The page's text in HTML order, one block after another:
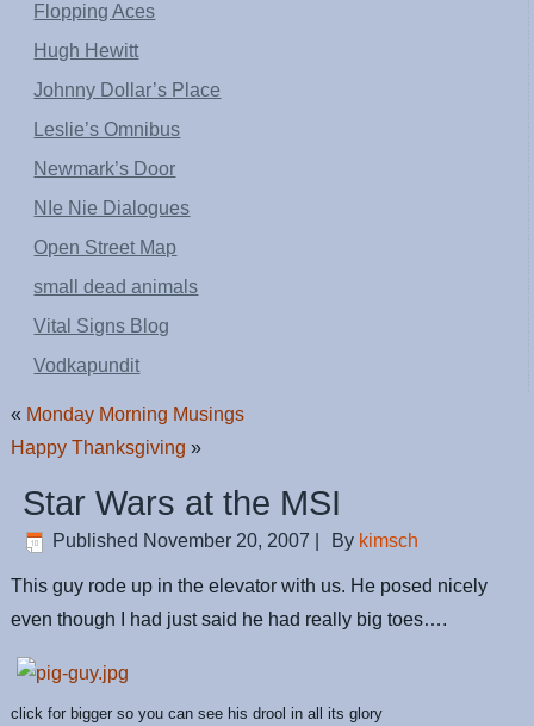
Flopping Aces
Hugh Hewitt
Johnny Dollar’s Place
Leslie’s Omnibus
Newmark’s Door
NIe Nie Dialogues
Open Street Map
small dead animals
Vital Signs Blog
Vodkapundit
« Monday Morning Musings
Happy Thanksgiving »
Star Wars at the MSI
Published November 20, 2007 By kimsch
This guy rode up in the elevator with us. He posed nicely
even though I had just said he had really big toes….
click for bigger so you can see his drool in all its glory